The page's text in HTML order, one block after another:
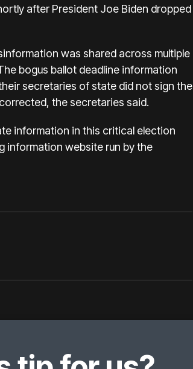
after President Joe Biden dropped
was shared across multiple
bogus ballot deadline information
secretaries of state did not sign the
the secretaries said.
information in this critical election
information website run by the